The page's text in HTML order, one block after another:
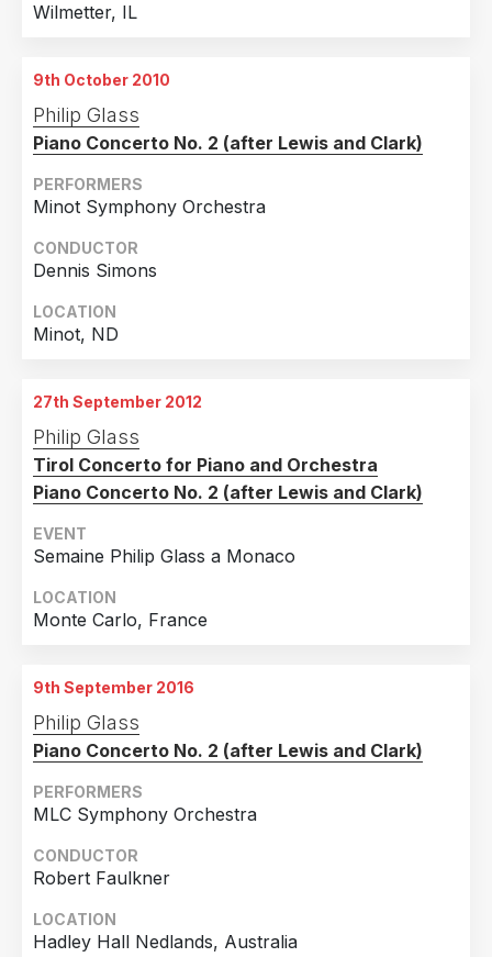
Wilmetter, IL
9th October 2010
Philip Glass
Piano Concerto No. 2 (after Lewis and Clark)
PERFORMERS
Minot Symphony Orchestra
CONDUCTOR
Dennis Simons
LOCATION
Minot, ND
27th September 2012
Philip Glass
Tirol Concerto for Piano and Orchestra
Piano Concerto No. 2 (after Lewis and Clark)
EVENT
Semaine Philip Glass a Monaco
LOCATION
Monte Carlo, France
9th September 2016
Philip Glass
Piano Concerto No. 2 (after Lewis and Clark)
PERFORMERS
MLC Symphony Orchestra
CONDUCTOR
Robert Faulkner
LOCATION
Hadley Hall Nedlands, Australia